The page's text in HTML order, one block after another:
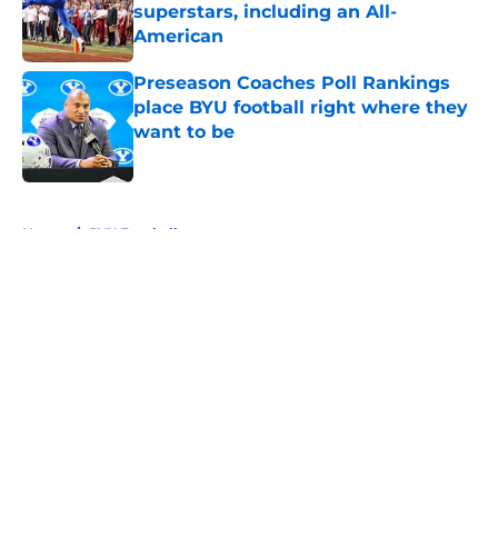
superstars, including an All-
American
Published by on Invalid Date
Preseason Coaches Poll Rankings
place BYU football right where they
want to be
Published by on Invalid Date
Home / BYU Football